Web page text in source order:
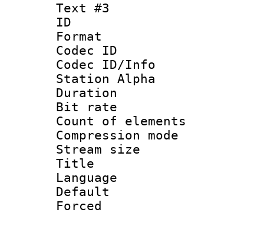
Text #3
ID
Format
Codec ID :
Codec ID/Info
Station Alpha
Duration :
Bit rate :
Count of
Compression
Stream size
Title :
Language